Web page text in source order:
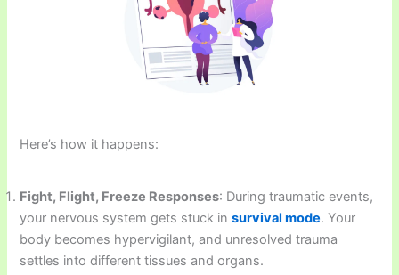
Here’s how it happens:
Fight, Flight, Freeze Responses: During traumatic events,
your nervous system gets stuck insurvival mode. Your
body becomes hypervigilant, and unresolved trauma
settles into different tissues and organs.